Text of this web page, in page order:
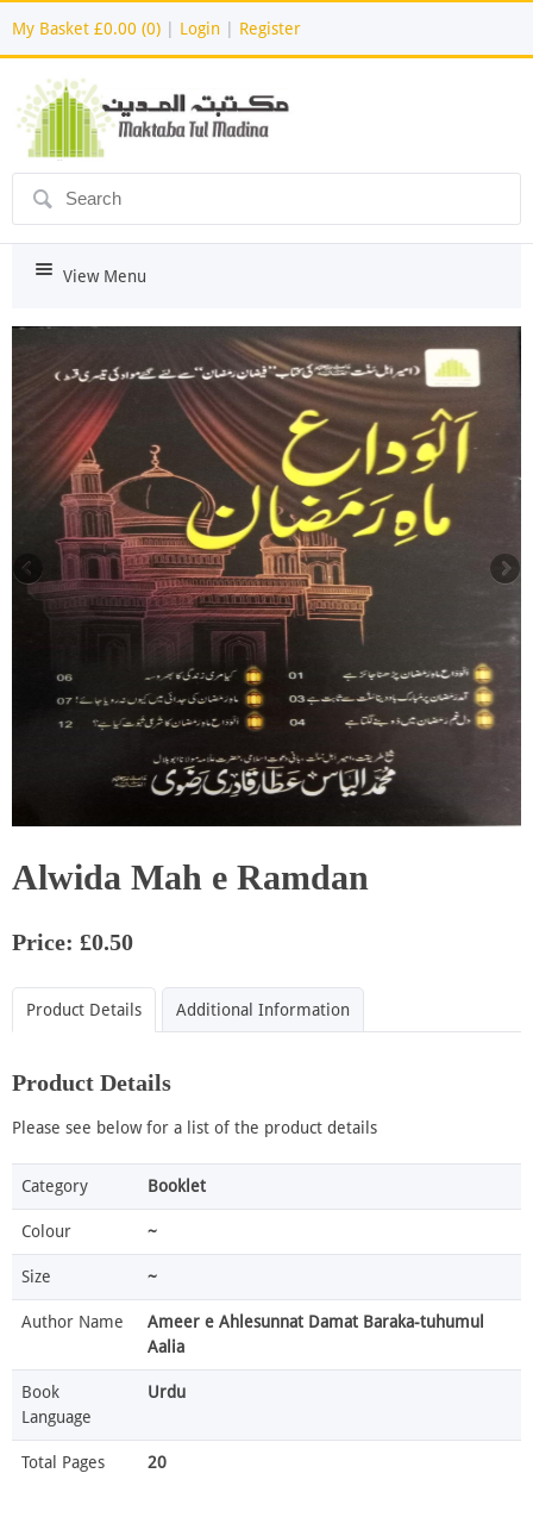
My Basket £0.00 (0) Login Register
ô
i View Menu
Alwida Mah e Ramdan
Price: £0.50
Product Details Additional Information
Product Details
Please see below for a list of the product details
Category Booklet
Colour ~
Size ~
Author Name
Ameer e Ahlesunnat Damat Baraka-tuhumul
Aalia
Book
Language
Urdu
Total Pages 20